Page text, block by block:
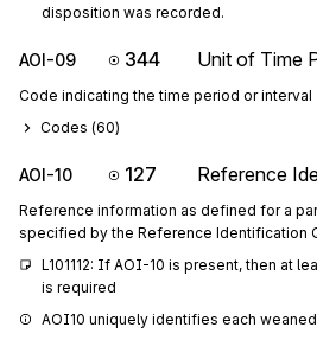
disposition was recorded.
AOI-09 344 Unit of Time
Code indicating the time period or interval
Codes (60)
AOI-10 127 Reference
Reference information as defined for a
specified by the Reference Identification
L101112: If AOI-10 is present, then at
is required
AOI10 uniquely identifies each